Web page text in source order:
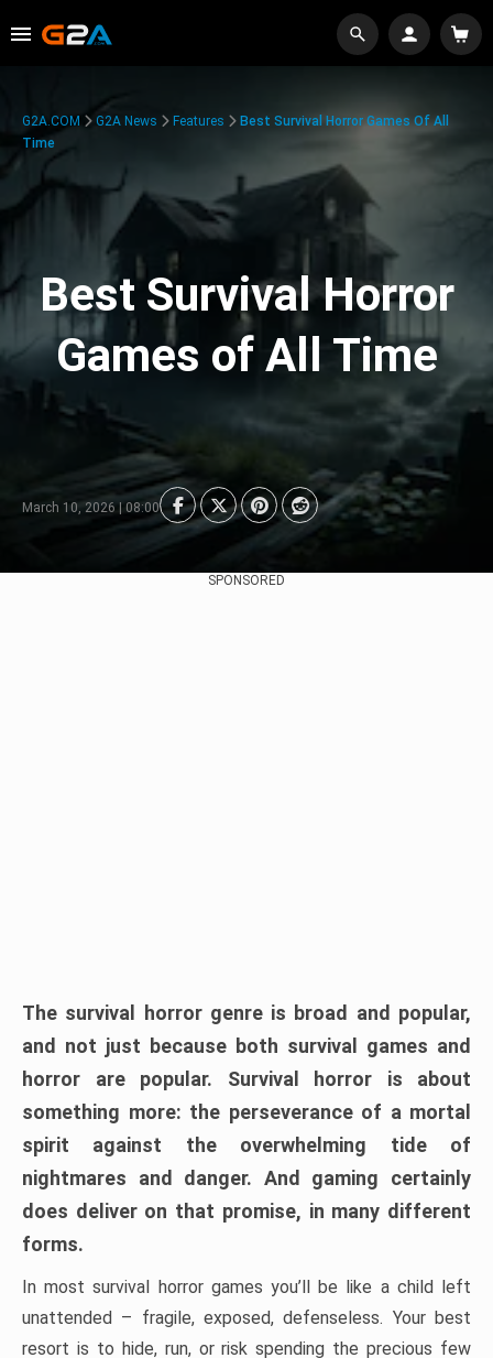
G2A.COM G2A News Features
Best Survival Horror Games Of All
Time
Best Survival Horror
Games of All Time
March 10, 2026 | 08:00
SPONSORED
The survival horror genre is broad and popular,
and not just because both survival games and
horror are popular. Survival horror is about
something more: the perseverance of a mortal
spirit against the overwhelming tide of
nightmares and danger. And gaming certainly
does deliver on that promise, in many different
forms.
In most survival horror games you’ll be like a child left
unattended – fragile, exposed, defenseless. Your best
resort is to hide, run, or risk spending the precious few